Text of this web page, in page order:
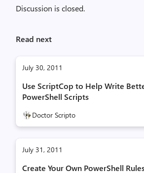
Discussion is closed.
Read next
July 30, 2011
Use ScriptCop to Help Write
PowerShell Scripts
Doctor Scripto
July 31, 2011
Create Your Own PowerShell